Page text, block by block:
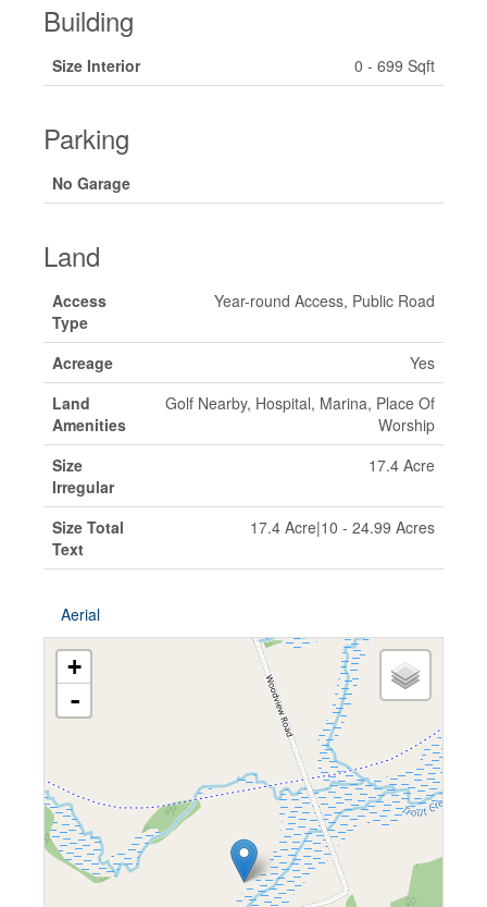
Building
Size Interior 0 - 699 Sqft
Parking
No Garage
Land
Access
Type
Year-round Access, Public Road
Acreage
Yes
Land
Amenities
Golf Nearby, Hospital, Marina, Place Of
Worship
Size
Irregular
17.4 Acre
Size Total
Text
17.4 Acre|10 - 24.99 Acres
Aerial
+
-